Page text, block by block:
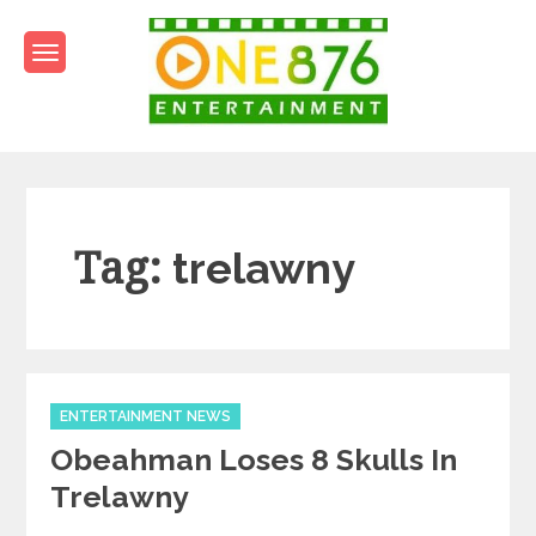
content
Tag: trelawny
Categories
ENTERTAINMENT NEWS
Obeahman Loses 8 Skulls In
Trelawny